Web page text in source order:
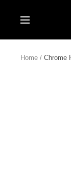
Navigation
Home Chrome